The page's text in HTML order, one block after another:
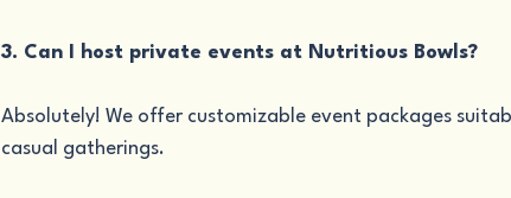
3. Can I host private events at Nutritious Bowls?
Absolutely! We offer customizable event packages
casual gatherings.